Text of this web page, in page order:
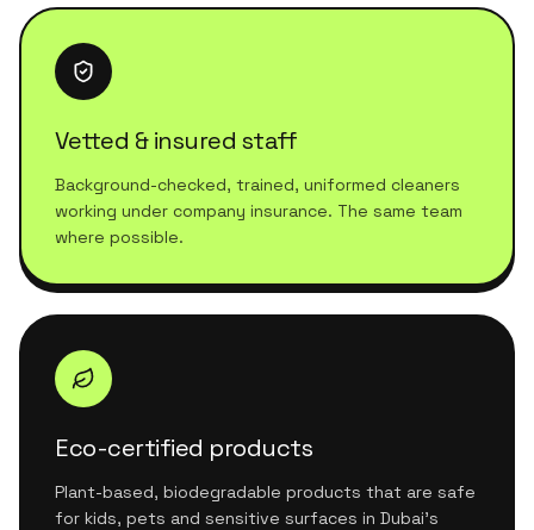
Vetted & insured staff
Background-checked, trained, uniformed cleaners
working under company insurance. The same team
where possible.
Eco-certified products
Plant-based, biodegradable products that are safe
for kids, pets and sensitive surfaces in Dubai's